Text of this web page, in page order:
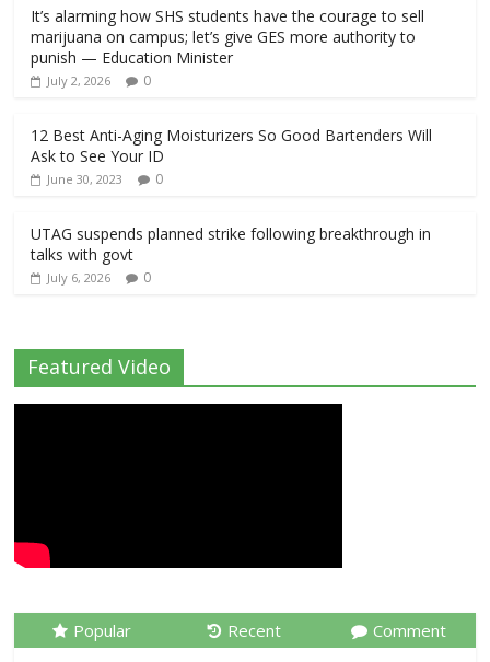
It’s alarming how SHS students have the courage to sell
marijuana on campus; let’s give GES more authority to
punish — Education Minister
July 2, 2026 0
12 Best Anti-Aging Moisturizers So Good Bartenders Will
Ask to See Your ID
June 30, 2023 0
UTAG suspends planned strike following breakthrough in
talks with govt
July 6, 2026 0
Featured Video
Popular Recent Comment